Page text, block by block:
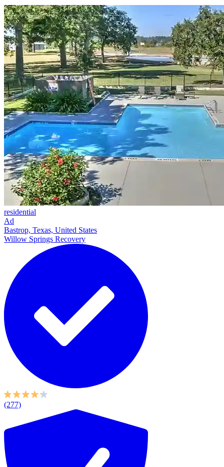
residential
Ad
Bastrop, Texas, United States
Willow Springs Recovery
(277)